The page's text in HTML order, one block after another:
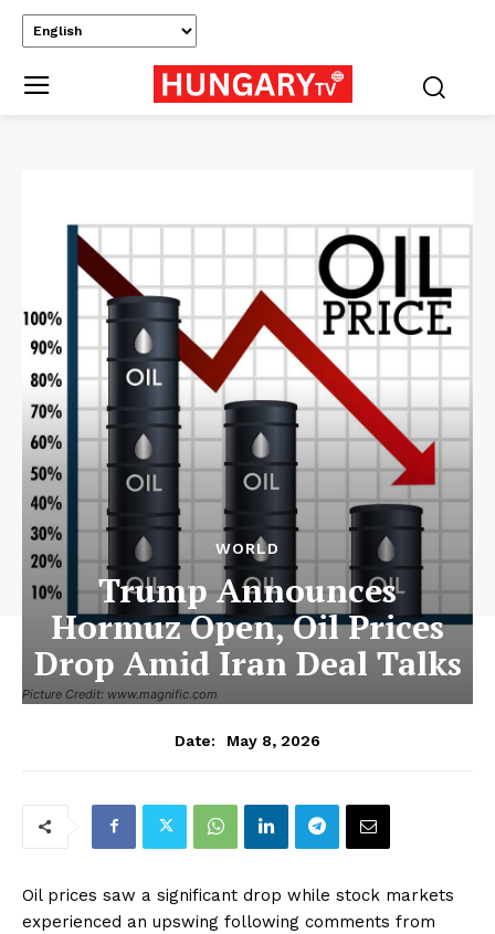
Picture Credit: www.magnific.com
WORLD
Trump Announces
Hormuz Open, Oil Prices
Drop Amid Iran Deal Talks
Date: May 8, 2026
Oil prices saw a significant drop while stock markets
experienced an upswing following comments from